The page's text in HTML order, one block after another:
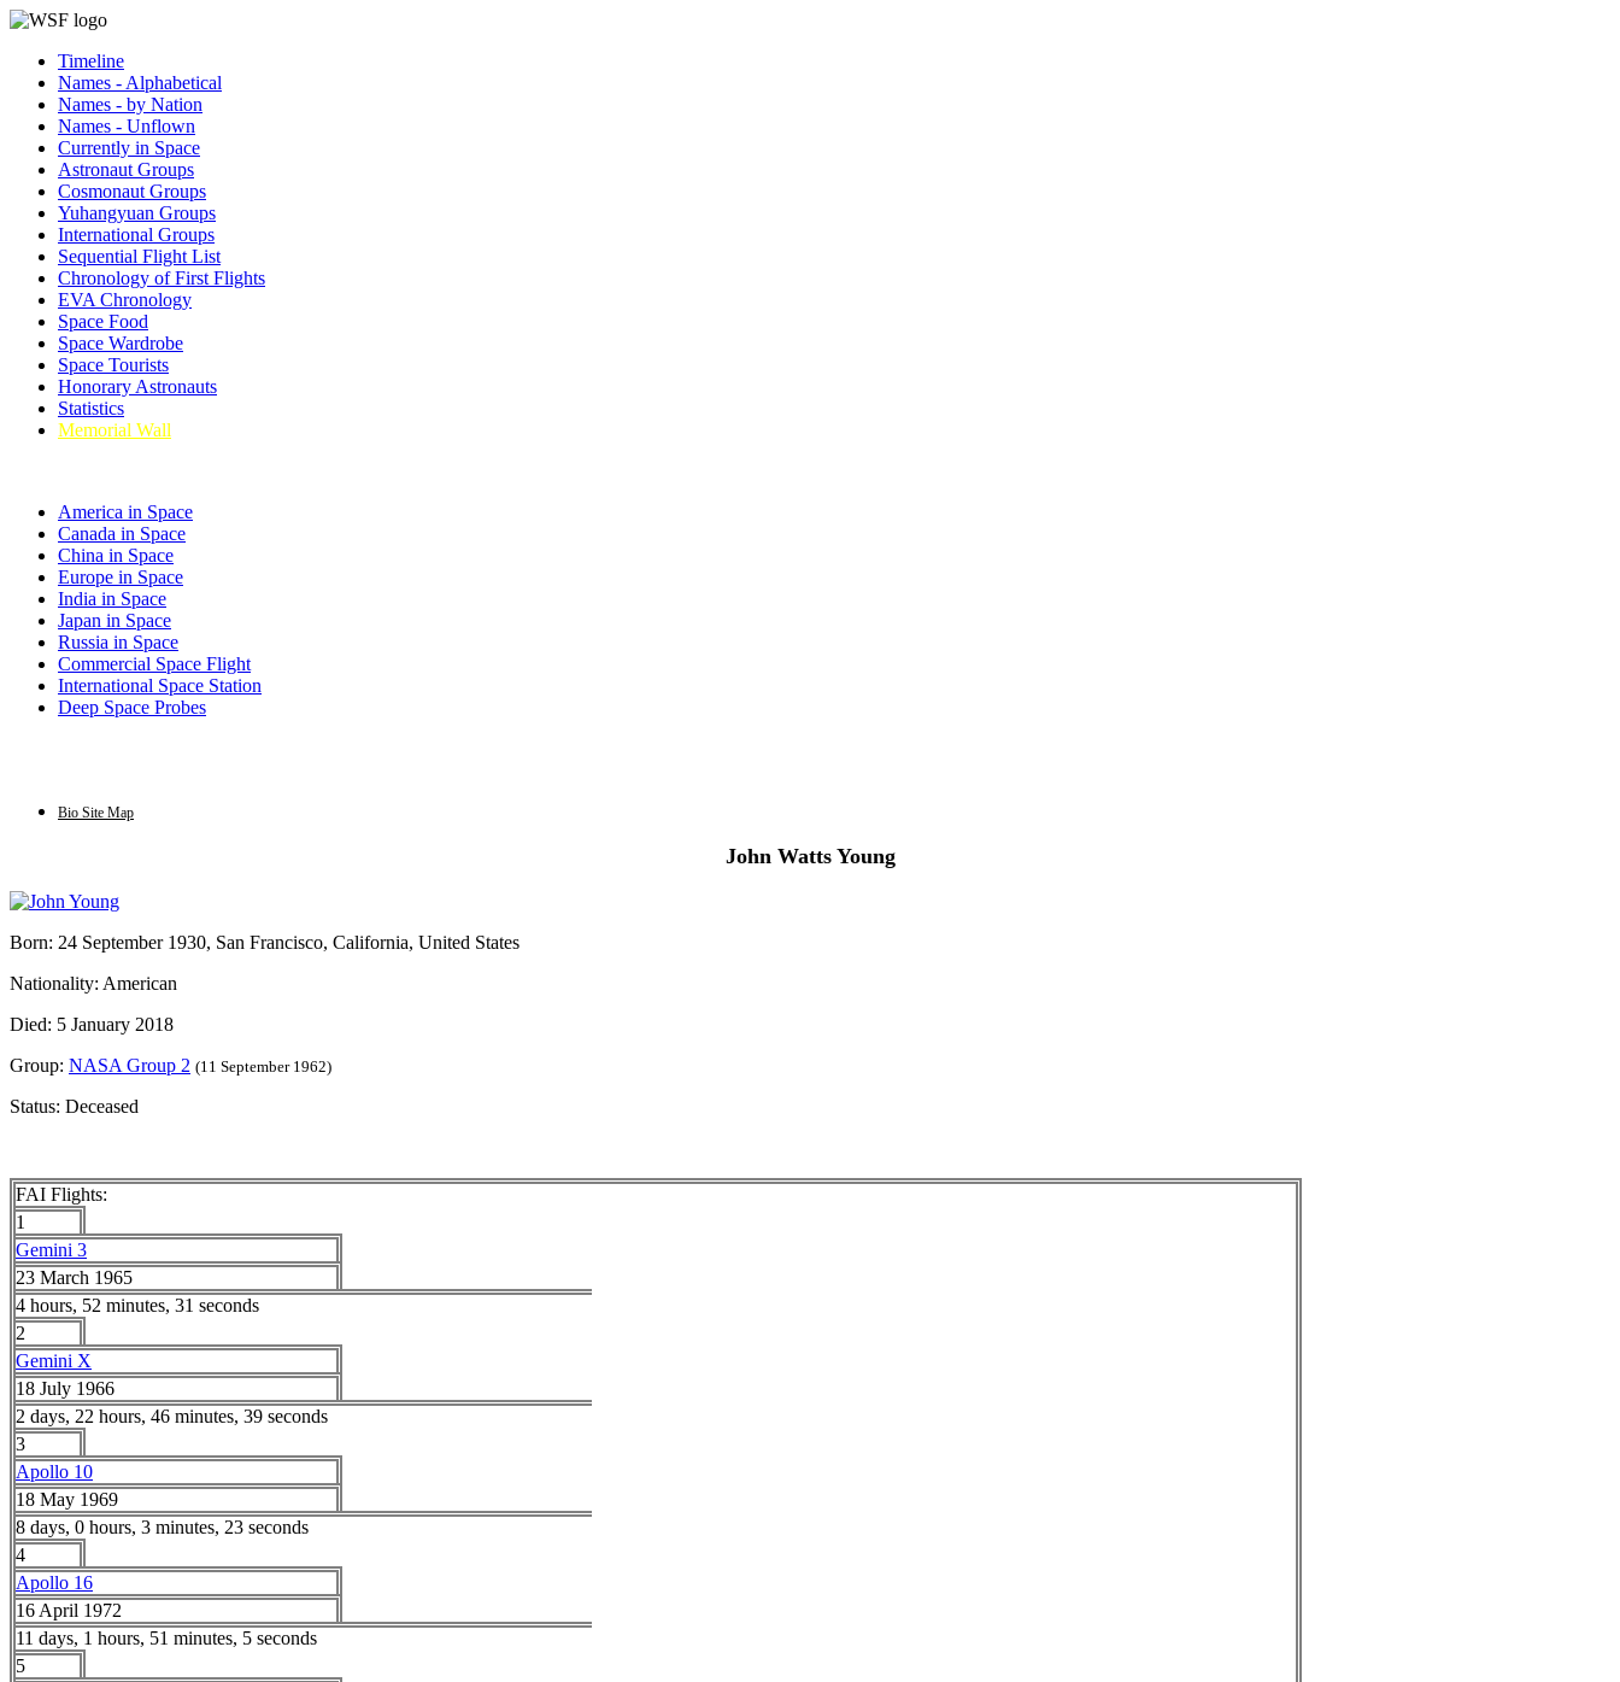
Timeline
Names - Alphabetical
Names - by Nation
Names - Unflown
Currently in Space
Astronaut Groups
Cosmonaut Groups
Yuhangyuan Groups
International Groups
Sequential Flight List
Chronology of First Flights
EVA Chronology
Space Food
Space Wardrobe
Space Tourists
Honorary Astronauts
Statistics
Memorial Wall
America in Space
Canada in Space
China in Space
Europe in Space
India in Space
Japan in Space
Russia in Space
Commercial Space Flight
International Space Station
Deep Space Probes
Bio Site Map
John Watts Young
Born: 24 September 1930, San Francisco, California, United States
Nationality: American
Died: 5 January 2018
Group: NASA Group 2 (11 September 1962)
Status: Deceased
FAI Flights:
1
Gemini 3
23 March 1965
4 hours, 52 minutes, 31 seconds
2
Gemini X
18 July 1966
2 days, 22 hours, 46 minutes, 39 seconds
3
Apollo 10
18 May 1969
8 days, 0 hours, 3 minutes, 23 seconds
4
Apollo 16
16 April 1972
11 days, 1 hours, 51 minutes, 5 seconds
5